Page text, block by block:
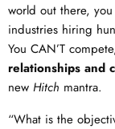
world out there,
industries hiring
You CAN’T
relationships and
new Hitch mantra.
“What is the